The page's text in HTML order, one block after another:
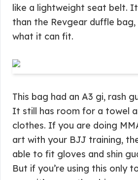
like a lightweight seat belt.
than the Revgear duffle
what it can fit.
This bag had an A3 gi, rash
It still has room for a towel
clothes. If you are doing
art with your BJJ training,
able to fit gloves and shin
But if you’re using this only